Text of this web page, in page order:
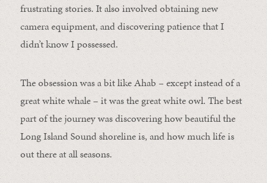
frustrating stories. It also involved obtaining new
camera equipment, and discovering patience that I
didn’t know I possessed.
The obsession was a bit like Ahab – except instead of a
great white whale – it was the great white owl. The best
part of the journey was discovering how beautiful the
Long Island Sound shoreline is, and how much life is
out there at all seasons.